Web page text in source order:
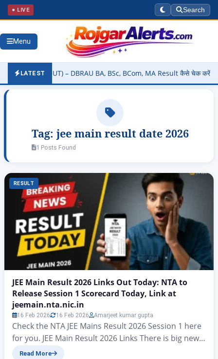
● LIVE Search
Menu
LATEST
2026 (OUT) – DBRAU BA, BSc, BCom, MA Result कैसे चेक करें
Tag: jee main result date 2026
1 Posts Found
RESULT
JEE Main Result 2026 Links Out Today: NTA to
Release Session 1 Scorecard Today, Link at
jeemain.nta.nic.in
16 Feb 2026 16 Feb 2026 Amarjeet kumar gupta
Check the NTA JEE Mains Result 2026 Session 1 here
for you. JEE Main Result 2026 Links There is big news
for all candidates who took part in the JEE Mains
Read More